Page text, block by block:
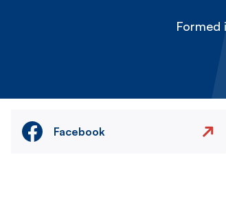
Formed
Facebook